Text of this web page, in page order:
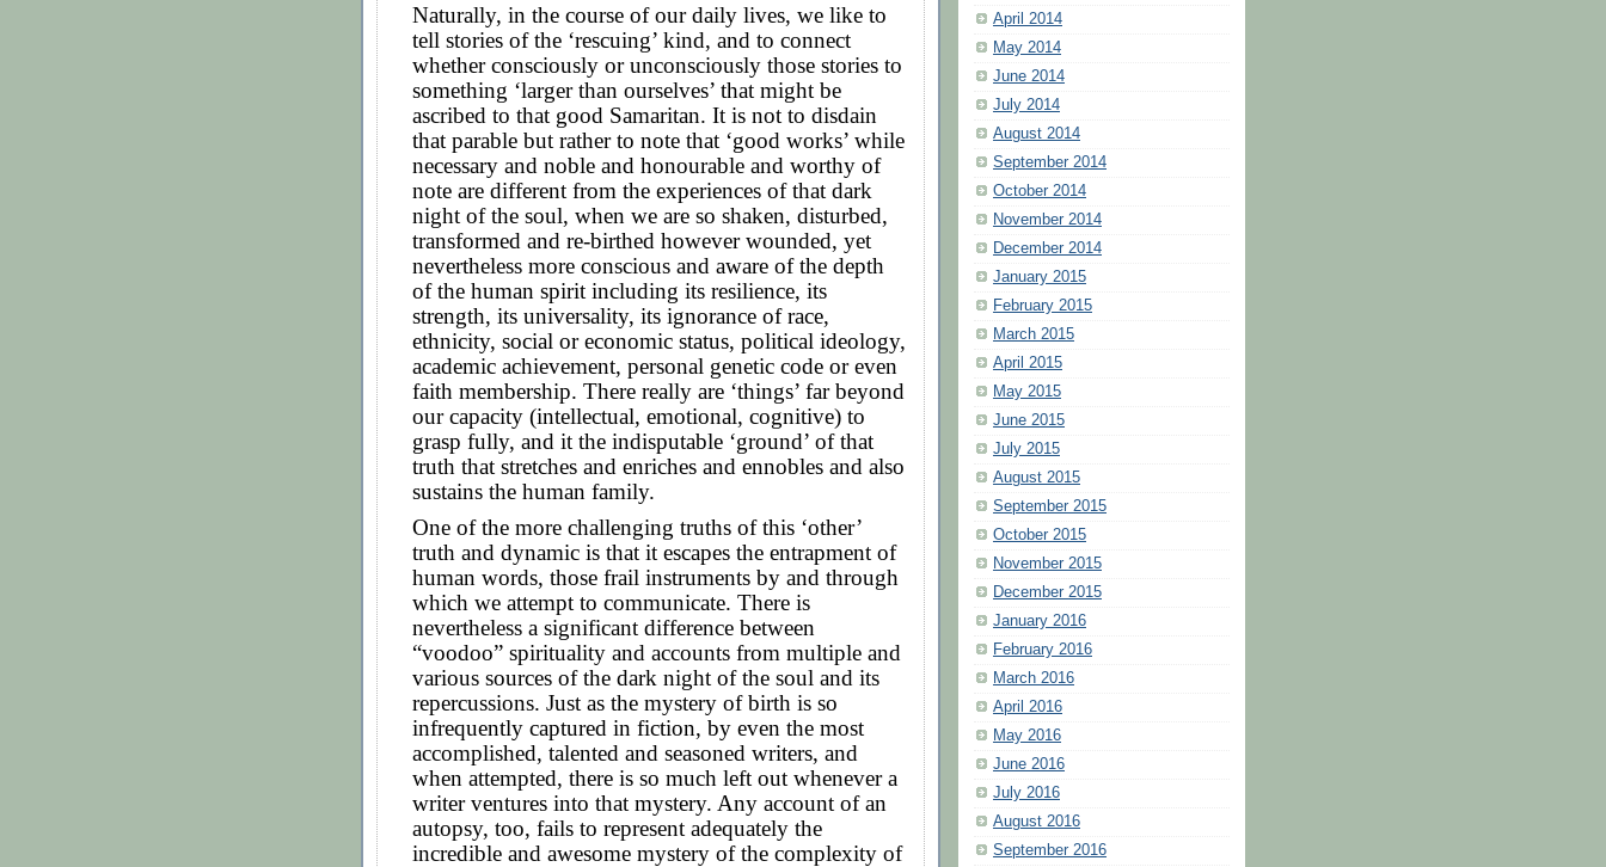
Naturally, in the course of our daily lives, we like to
tell stories of the ‘rescuing’ kind, and to connect
whether consciously or unconsciously those stories to
something ‘larger than ourselves’ that might be
ascribed to that good Samaritan. It is not to disdain
that parable but rather to note that ‘good works’ while
necessary and noble and honourable and worthy of
note are different from the experiences of that dark
night of the soul, when we are so shaken, disturbed,
transformed and re-birthed however wounded, yet
nevertheless more conscious and aware of the depth
of the human spirit including its resilience, its
strength, its universality, its ignorance of race,
ethnicity, social or economic status, political ideology,
academic achievement, personal genetic code or even
faith membership. There really are ‘things’ far beyond
our capacity (intellectual, emotional, cognitive) to
grasp fully, and it the indisputable ‘ground’ of that
truth that stretches and enriches and ennobles and also
sustains the human family.
One of the more challenging truths of this ‘other’
truth and dynamic is that it escapes the entrapment of
human words, those frail instruments by and through
which we attempt to communicate. There is
nevertheless a significant difference between
“voodoo” spirituality and accounts from multiple and
various sources of the dark night of the soul and its
repercussions. Just as the mystery of birth is so
infrequently captured in fiction, by even the most
accomplished, talented and seasoned writers, and
when attempted, there is so much left out whenever a
writer ventures into that mystery. Any account of an
autopsy, too, fails to represent adequately the
incredible and awesome mystery of the complexity of
April 2014
May 2014
June 2014
July 2014
August 2014
September 2014
October 2014
November 2014
December 2014
January 2015
February 2015
March 2015
April 2015
May 2015
June 2015
July 2015
August 2015
September 2015
October 2015
November 2015
December 2015
January 2016
February 2016
March 2016
April 2016
May 2016
June 2016
July 2016
August 2016
September 2016